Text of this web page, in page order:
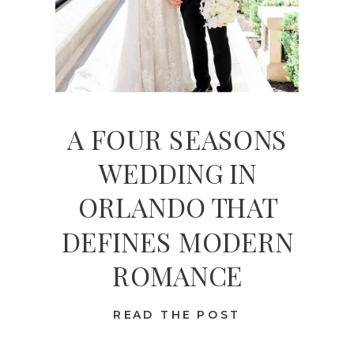
READ THE POST
A FOUR SEASONS
WEDDING IN
ORLANDO THAT
DEFINES MODERN
ROMANCE